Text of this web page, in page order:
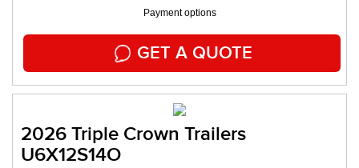
Payment options
GET A QUOTE
2026 Triple Crown Trailers
U6X12S14O